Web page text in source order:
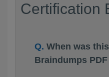
Certification
When was
Braindumps